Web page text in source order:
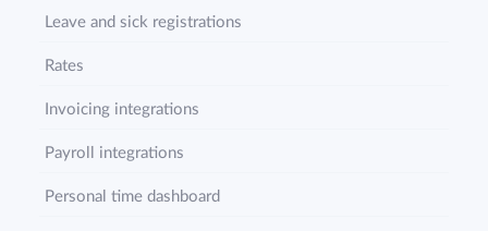
Leave and sick registrations
Rates
Invoicing integrations
Payroll integrations
Personal time dashboard